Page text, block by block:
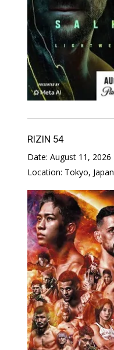
RIZIN 54
Date: August 11, 2026
Location: Tokyo, Japan